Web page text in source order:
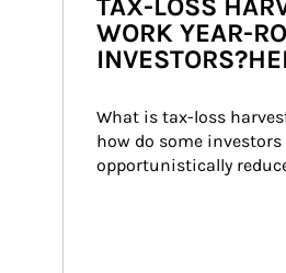
TAX-LOSS
WORK YEAR-
What is tax-loss
how do some
opportunistically